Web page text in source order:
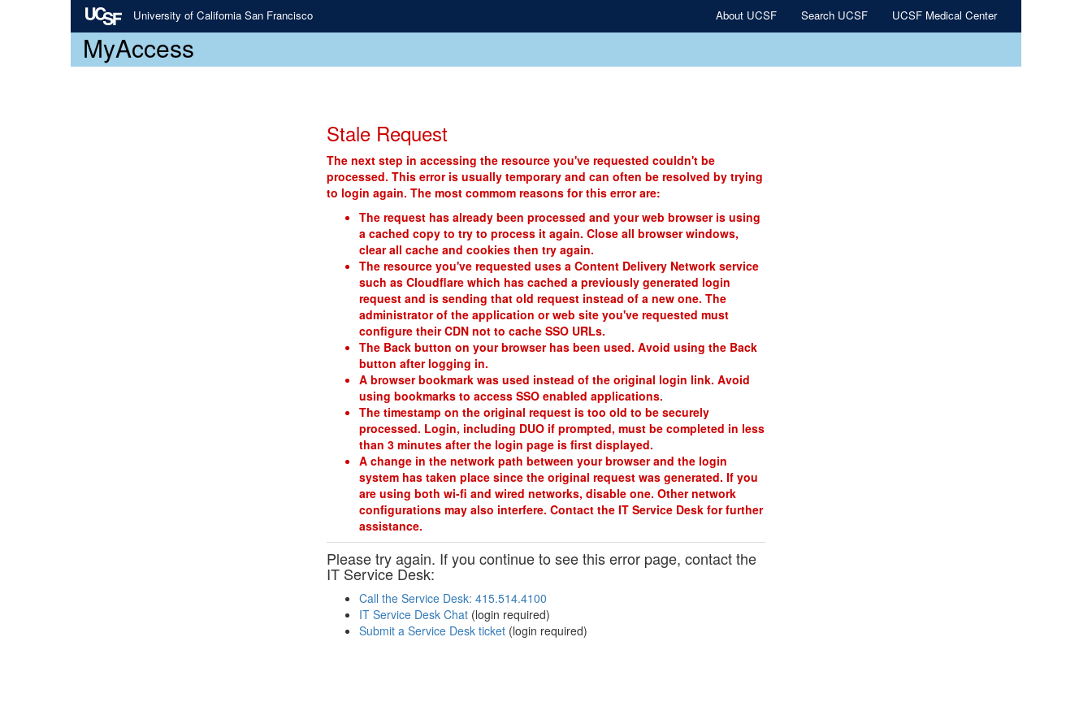
University of California San Francisco About UCSF Search UCSF UCSF Medical Center
MyAccess
Stale Request
The next step in accessing the resource you've requested couldn't be
processed. This error is usually temporary and can often be resolved by trying
to login again. The most commom reasons for this error are:
The request has already been processed and your web browser is using
a cached copy to try to process it again. Close all browser windows,
clear all cache and cookies then try again.
The resource you've requested uses a Content Delivery Network service
such as Cloudflare which has cached a previously generated login
request and is sending that old request instead of a new one. The
administrator of the application or web site you've requested must
configure their CDN not to cache SSO URLs.
The Back button on your browser has been used. Avoid using the Back
button after logging in.
A browser bookmark was used instead of the original login link. Avoid
using bookmarks to access SSO enabled applications.
The timestamp on the original request is too old to be securely
processed. Login, including DUO if prompted, must be completed in less
than 3 minutes after the login page is first displayed.
A change in the network path between your browser and the login
system has taken place since the original request was generated. If you
are using both wi-fi and wired networks, disable one. Other network
configurations may also interfere. Contact the IT Service Desk for further
assistance.
Please try again. If you continue to see this error page, contact the
IT Service Desk:
Call the Service Desk: 415.514.4100
IT Service Desk Chat (login required)
Submit a Service Desk ticket (login required)